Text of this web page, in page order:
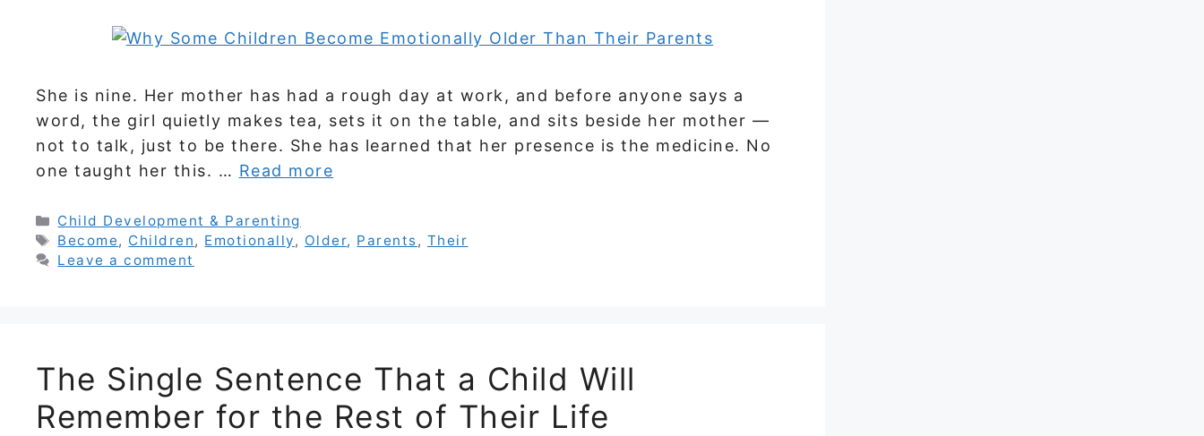
She is nine. Her mother has had a rough day at work, and before anyone says a
word, the girl quietly makes tea, sets it on the table, and sits beside her mother —
not to talk, just to be there. She has learned that her presence is the medicine. No
one taught her this. … Read more
Categories
Child Development & Parenting
Tags
Become, Children, Emotionally, Older, Parents, Their
Leave a comment
The Single Sentence That a Child Will
Remember for the Rest of Their Life